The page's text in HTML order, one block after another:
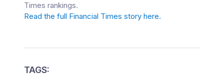
Times rankings.
Read the full Financial Times story here.
TAGS: